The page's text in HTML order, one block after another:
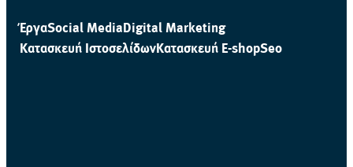
ΈργαSocial MediaDigital Marketing
Κατασκευή ΙστοσελίδωνΚατασκευή E-shopSeo